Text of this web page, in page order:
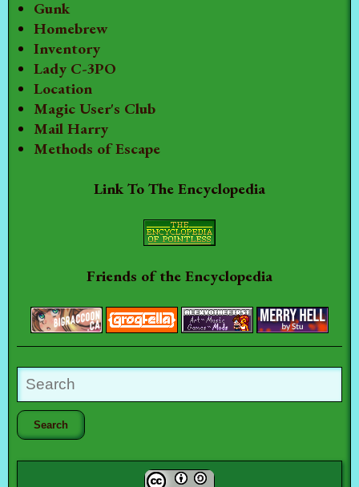
Gunk
Homebrew
Inventory
Lady C-3PO
Location
Magic User's Club
Mail Harry
Methods of Escape
Link To The Encyclopedia
Friends of the Encyclopedia